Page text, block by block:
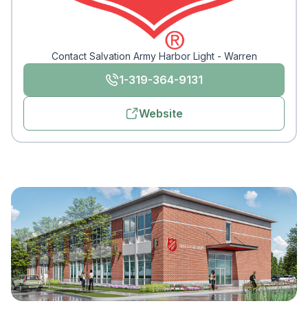
Contact Salvation Army Harbor Light - Warren
1-319-364-9131
Website